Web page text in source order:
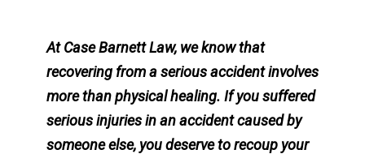
At Case Barnett Law, we know that
recovering from a serious accident involves
more than physical healing. If you suffered
serious injuries in an accident caused by
someone else, you deserve to recoup your